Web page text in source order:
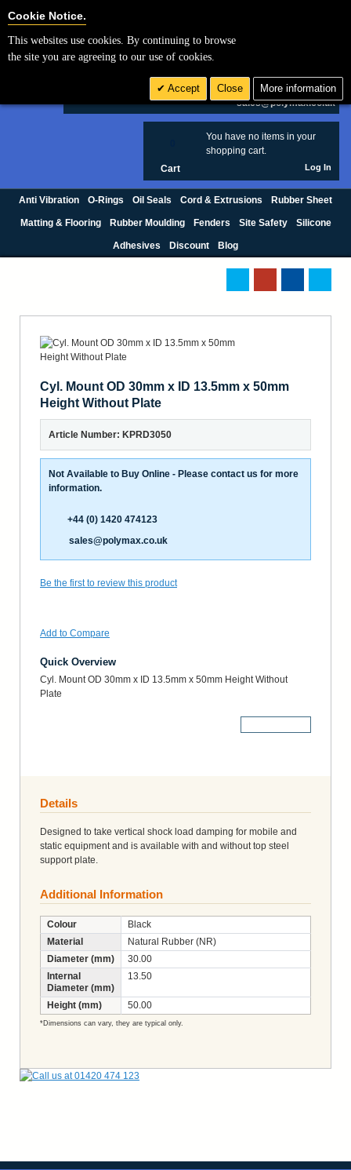
£ GBP
sales@polymax.co.uk
You have no items in your
shopping cart.
Cart Log In
Anti Vibration O-Rings Oil Seals Cord & Extrusions Rubber Sheet
Matting & Flooring Rubber Moulding Fenders Site Safety Silicone
Adhesives Discount Blog
Cyl. Mount OD 30mm x ID 13.5mm x 50mm
Height Without Plate
Article Number: KPRD3050
Not Available to Buy Online - Please contact us for more
information.
+44 (0) 1420 474123
sales@polymax.co.uk
Be the first to review this product
Add to Compare
Quick Overview
Cyl. Mount OD 30mm x ID 13.5mm x 50mm Height Without
Plate
Details
Designed to take vertical shock load damping for mobile and
static equipment and is available with and without top steel
support plate.
Additional Information
Colour
Black
Material
Natural Rubber (NR)
Diameter (mm)
30.00
Internal
Diameter (mm)
13.50
Height (mm) 50.00
*Dimensions can vary, they are typical only.
Cookie Notice.
This websites use cookies. By continuing to browse
the site you are agreeing to our use of cookies.
Accept Close More information
Cookie Settings